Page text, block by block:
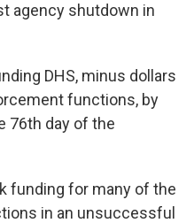
agency shutdown in
DHS, minus dollars
functions, by
76th day of the
funding for many of the
in an unsuccessful